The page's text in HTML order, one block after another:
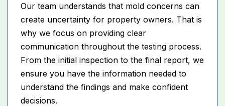
Our team understands that mold concerns can
create uncertainty for property owners. That is
why we focus on providing clear
communication throughout the testing process.
From the initial inspection to the final report, we
ensure you have the information needed to
understand the findings and make confident
decisions.